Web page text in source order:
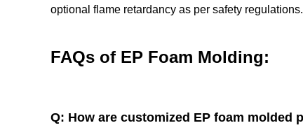
optional flame retardancy as per safety
FAQs of EP Foam Molding:
Q: How are customized EP foam molded